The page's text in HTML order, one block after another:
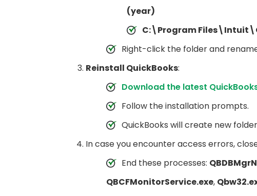
(year)
C:\Program
Right-click the folder and
Reinstall QuickBooks:
Download the latest
Follow the installation prompts.
QuickBooks will create new
In case you encounter access errors,
End these processes:
QBCFMonitorService.exe,